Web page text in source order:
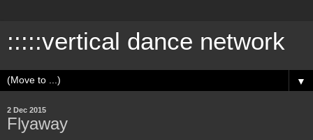
:::::vertical dance network
▼
2 Dec 2015
Flyaway